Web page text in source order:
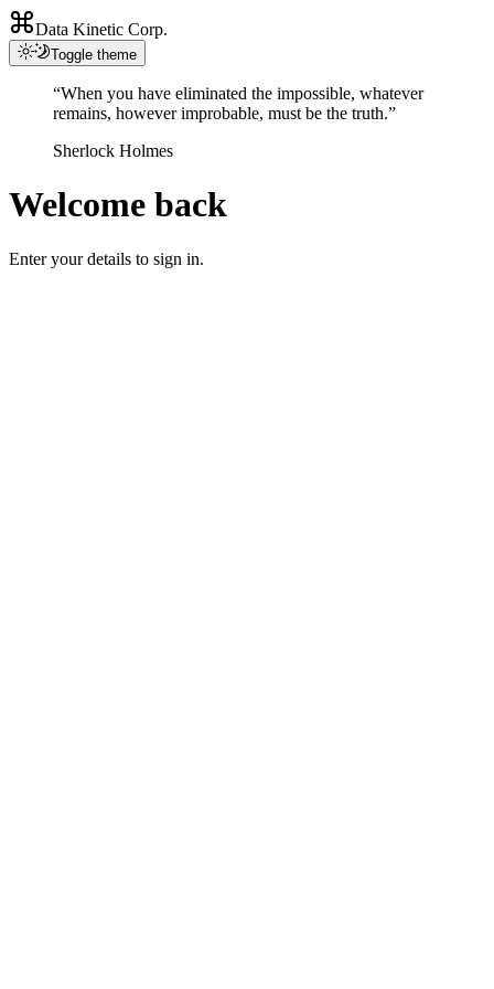
Data Kinetic Corp.
Toggle theme
“When you have eliminated the impossible, whatever
remains, however improbable, must be the truth.”
Sherlock Holmes
Welcome back
Enter your details to sign in.